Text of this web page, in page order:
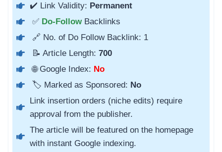
✔️ Link Validity: Permanent
✅ Do-Follow Backlinks
🔗 No. of Do Follow Backlink: 1
📝 Article Length: 700
🌐 Google Index: No
🏷️ Marked as Sponsored: No
Link insertion orders (niche edits) require
approval from the publisher.
The article will be featured on the homepage
with instant Google indexing.